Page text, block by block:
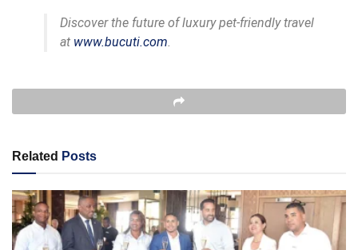
Discover the future of luxury pet-friendly travel
at www.bucuti.com
Related Posts